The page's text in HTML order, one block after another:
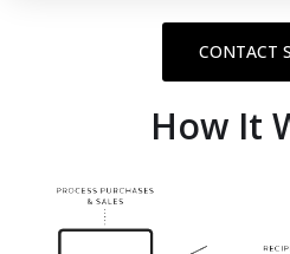
CONTACT
How It